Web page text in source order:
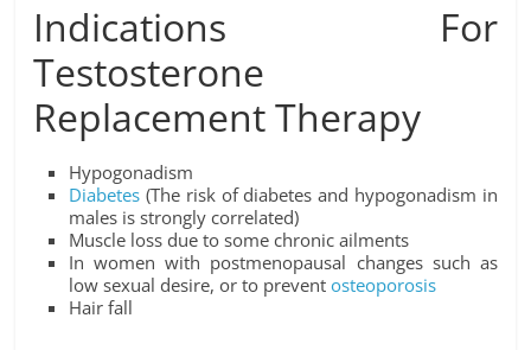
Indications For
Testosterone
Replacement Therapy
Hypogonadism
Diabetes (The risk of diabetes and hypogonadism in
males is strongly correlated)
Muscle loss due to some chronic ailments
In women with postmenopausal changes such as
low sexual desire, or to preventosteoporosis
Hair fall